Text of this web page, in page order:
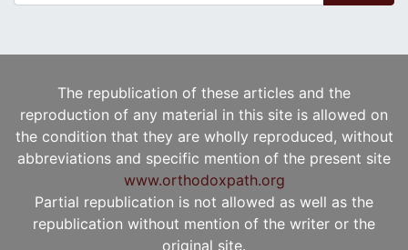
The republication of these articles and the
reproduction of any material in this site is allowed on
the condition that they are wholly reproduced, without
abbreviations and specific mention of the present site
www.orthodoxpath.org
Partial republication is not allowed as well as the
republication without mention of the writer or the
original site.